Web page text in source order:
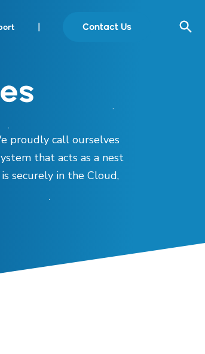
| Contact Us
proudly call ourselves
that acts as a nest
securely in the Cloud,